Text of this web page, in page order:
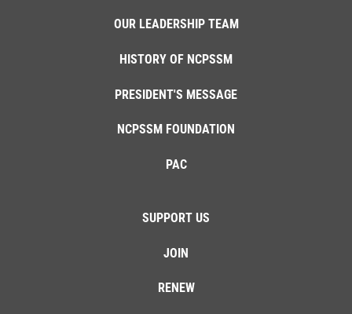
OUR LEADERSHIP TEAM
HISTORY OF NCPSSM
PRESIDENT'S MESSAGE
NCPSSM FOUNDATION
PAC
SUPPORT US
JOIN
RENEW